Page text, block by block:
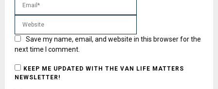
Save my name, email, and website in this browser for the
next time I comment.
KEEP ME UPDATED WITH THE VAN LIFE MATTERS
NEWSLETTER!